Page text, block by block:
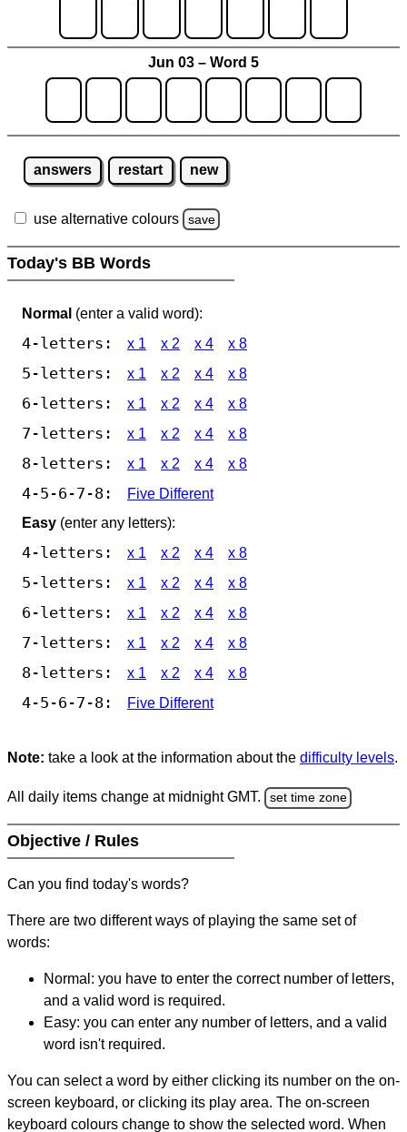
Jun 03 – Word 5
answers restart new
use alternative colours save
Today's BB Words
Normal (enter a valid word):
4-letters: x 1 x 2 x 4 x 8
5-letters: x 1 x 2 x 4 x 8
6-letters: x 1 x 2 x 4 x 8
7-letters: x 1 x 2 x 4 x 8
8-letters: x 1 x 2 x 4 x 8
4-5-6-7-8:
Five Different
Easy (enter any letters):
4-letters: x 1 x 2 x 4 x 8
5-letters: x 1 x 2 x 4 x 8
6-letters: x 1 x 2 x 4 x 8
7-letters: x 1 x 2 x 4 x 8
8-letters: x 1 x 2 x 4 x 8
4-5-6-7-8: Five Different
Note: take a look at the information about the difficulty levels.
All daily items change at midnight GMT. set time zone
Objective / Rules
Can you find today's words?
There are two different ways of playing the same set of
words:
Normal: you have to enter the correct number of letters,
and a valid word is required.
Easy: you can enter any number of letters, and a valid
word isn't required.
You can select a word by either clicking its number on the on-
screen keyboard, or clicking its play area. The on-screen
keyboard colours change to show the selected word. When